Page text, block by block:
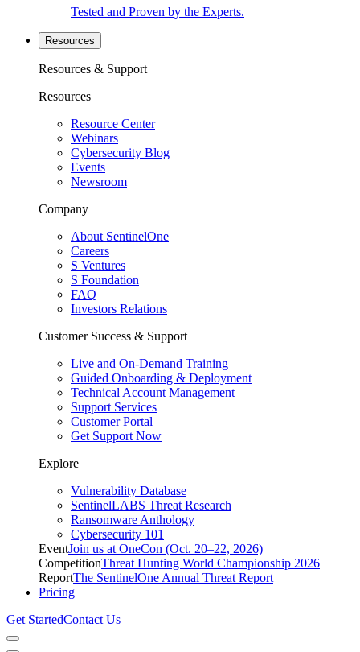
Tested and Proven by the Experts.
Resources
Resources & Support
Resources
Resource Center
Webinars
Cybersecurity Blog
Events
Newsroom
Company
About SentinelOne
Careers
S Ventures
S Foundation
FAQ
Investors Relations
Customer Success & Support
Live and On-Demand Training
Guided Onboarding & Deployment
Technical Account Management
Support Services
Customer Portal
Get Support Now
Explore
Vulnerability Database
SentinelLABS Threat Research
Ransomware Anthology
Cybersecurity 101
EventJoin us at OneCon (Oct. 20–22, 2026)
CompetitionThreat Hunting World Championship 2026
ReportThe SentinelOne Annual Threat Report
Pricing
Get StartedContact Us